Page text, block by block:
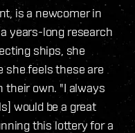
is a newcomer in
years-long research
ships, she
she feels these are
their own. "I always
would be a great
this lottery for a